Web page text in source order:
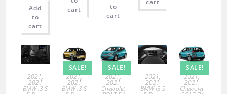
Add
to
cart
cart
to
cart
2021,
2021
BMW i3 S
SALE!
2021,
2021
BMW i3 S
SALE!
2021,
2021
Chevrolet
2021,
2021
BMW i3 S
SALE!
2021,
2021
Chevrolet